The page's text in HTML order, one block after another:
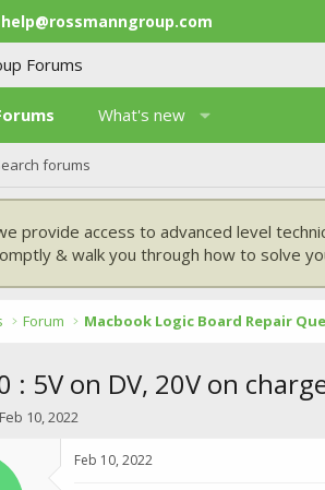
help@rossmanngroup.com
What's new
forums
provide access to advanced level
& walk you through how to solve
Forum Macbook Logic Board Repair
: 5V on DV, 20V on
S
Feb 10, 2022
Feb 10, 2022